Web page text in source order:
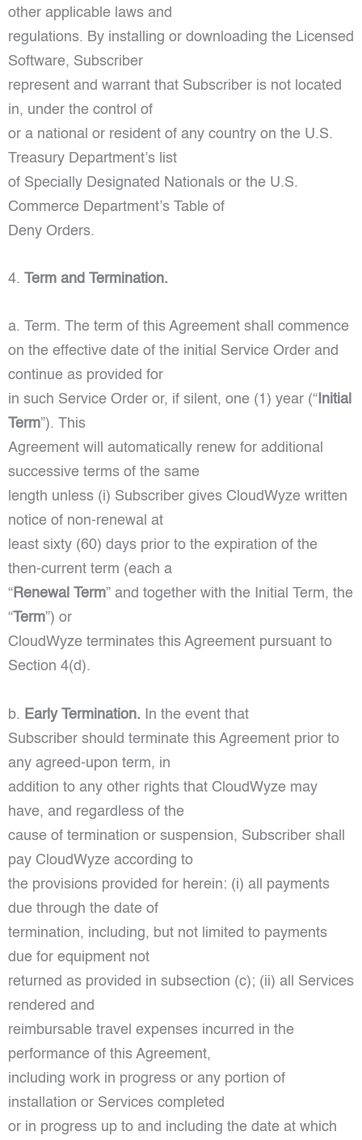
other applicable laws and
regulations. By installing or downloading the Licensed
Software, Subscriber
represent and warrant that Subscriber is not located
in, under the control of
or a national or resident of any country on the U.S.
Treasury Department’s list
of Specially Designated Nationals or the U.S.
Commerce Department’s Table of
Deny Orders.
4. Term and Termination.
a. Term. The term of this Agreement shall commence
on the effective date of the initial Service Order and
continue as provided for
in such Service Order or, if silent, one (1) year (“ Initial
Term”). This
Agreement will automatically renew for additional
successive terms of the same
length unless (i) Subscriber gives CloudWyze written
notice of non-renewal at
least sixty (60) days prior to the expiration of the
then-current term (each a
“ Renewal Term” and together with the Initial Term, the
“ Term”) or
CloudWyze terminates this Agreement pursuant to
Section 4(d).
b. Early Termination. In the event that
Subscriber should terminate this Agreement prior to
any agreed-upon term, in
addition to any other rights that CloudWyze may
have, and regardless of the
cause of termination or suspension, Subscriber shall
pay CloudWyze according to
the provisions provided for herein: (i) all payments
due through the date of
termination, including, but not limited to payments
due for equipment not
returned as provided in subsection (c); (ii) all Services
rendered and
reimbursable travel expenses incurred in the
performance of this Agreement,
including work in progress or any portion of
installation or Services completed
or in progress up to and including the date at which